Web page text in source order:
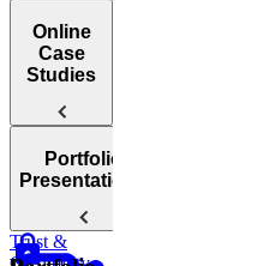
Catering
To Different
Audiences
Building
Trust &
Online
Case
Studies
Introduction
Case Studies
Portfolio
Presentations
How